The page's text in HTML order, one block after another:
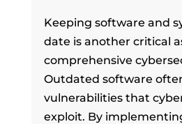
Keeping software and
date is another critical
comprehensive
Outdated software
vulnerabilities that
exploit. By